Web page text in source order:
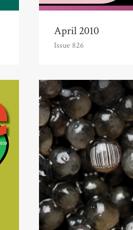
April 2010
Issue 826